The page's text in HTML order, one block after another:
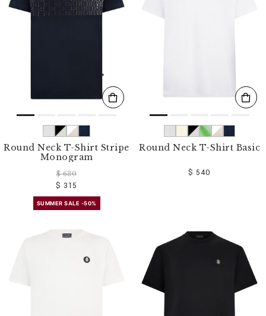
Round Neck T-Shirt Stripe
Monogram
$ 630
$ 315
SUMMER SALE -50%
Round Neck T-Shirt Basic
$ 540